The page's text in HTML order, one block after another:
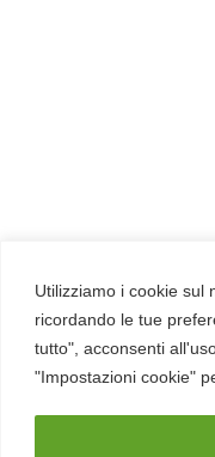
Utilizziamo i cookie sul
ricordando le tue
tutto", acconsenti
"Impostazioni cookie"